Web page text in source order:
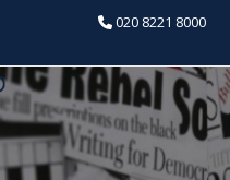
020 8221 8000